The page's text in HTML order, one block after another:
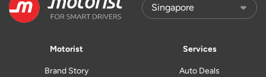
Motorist
Brand Story
Services
Auto Deals